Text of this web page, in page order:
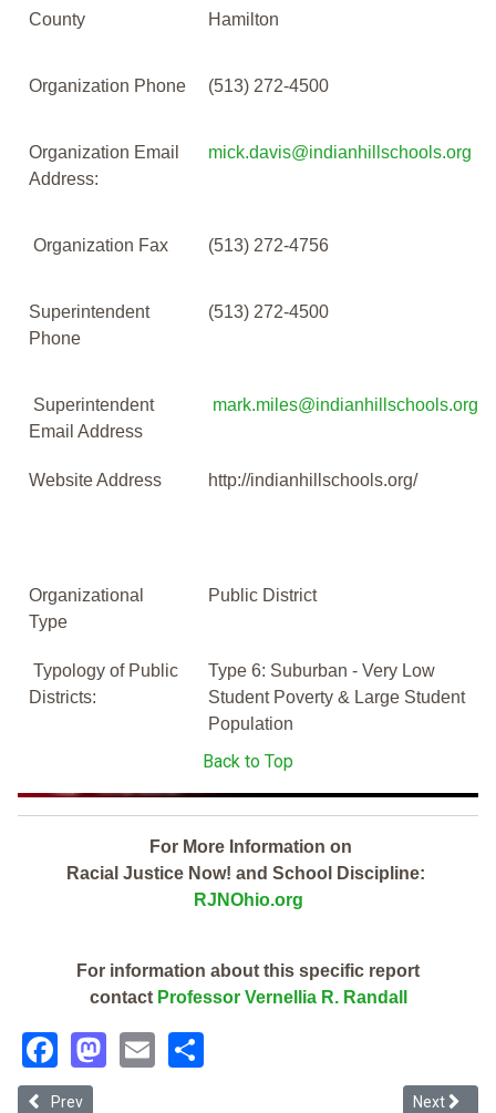
County Hamilton
Organization Phone (513) 272-4500
Organization Email
Address:
mick.davis@indianhillschools.org
Organization Fax (513) 272-4756
Superintendent
Phone
(513) 272-4500
Superintendent
Email Address
mark.miles@indianhillschools.org
Website Address http://indianhillschools.org/
Organizational
Type
Public District
Typology of Public
Districts:
Type 6: Suburban - Very Low
Student Poverty & Large Student
Population
Back to Top
For More Information on
Racial Justice Now! and School Discipline:
RJNOhio.org
For information about this specific report
contact Professor Vernellia R. Randall
Facebook
Mastodon
Email
Previous article: Indian Creek Local (2019 School Discipline Report
Prev Next
Next